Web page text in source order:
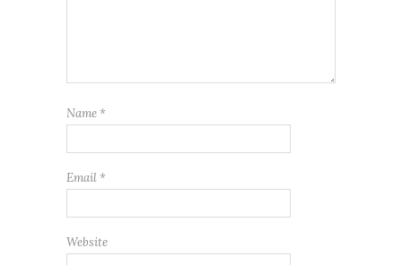
Name *
Email *
Website